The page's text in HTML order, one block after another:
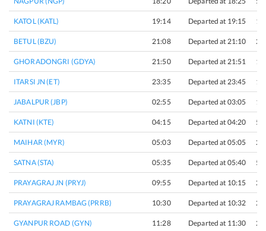
KATOL (KATL) 19:14 Departed at 19:15 1
BETUL (BZU) 21:08 Departed at 21:10 2
GHORADONGRI (GDYA) 21:50 Departed at 21:51 1
ITARSI JN (ET) 23:35 Departed at 23:45 10
JABALPUR (JBP) 02:55 Departed at 03:05 10
KATNI (KTE) 04:15 Departed at 04:20 5
MAIHAR (MYR) 05:03 Departed at 05:05 2
SATNA (STA) 05:35 Departed at 05:40 5
PRAYAGRAJ JN (PRYJ) 09:55 Departed at 10:15 20
PRAYAGRAJ RAMBAG (PRRB) 10:30 Departed at 10:32 2
GYANPUR ROAD (GYN) 11:28 Departed at 11:30 2